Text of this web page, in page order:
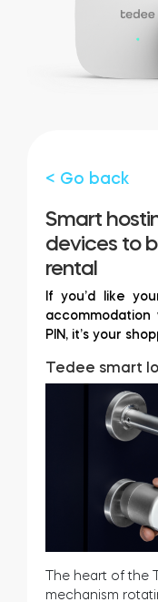
Integrations
< Go back
Smart
devices to
rental
If you’d like
accommodation
PIN, it’s your
Tedee smart
The heart of the
mechanism